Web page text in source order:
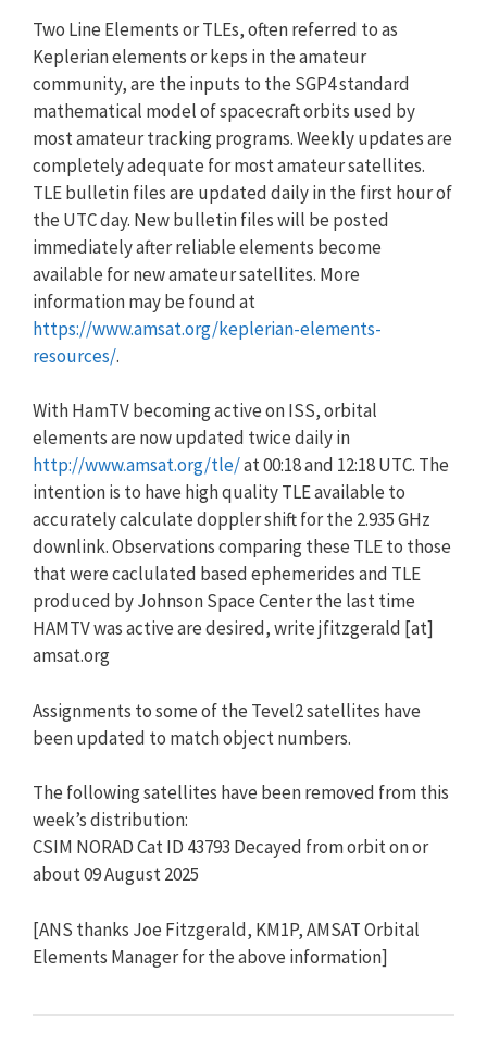
Two Line Elements or TLEs, often referred to as
Keplerian elements or keps in the amateur
community, are the inputs to the SGP4 standard
mathematical model of spacecraft orbits used by
most amateur tracking programs. Weekly updates are
completely adequate for most amateur satellites.
TLE bulletin files are updated daily in the first hour of
the UTC day. New bulletin files will be posted
immediately after reliable elements become
available for new amateur satellites. More
information may be found at
https://www.amsat.org/keplerian-elements-
resources/.
With HamTV becoming active on ISS, orbital
elements are now updated twice daily in
http://www.amsat.org/tle/at 00:18 and 12:18 UTC. The
intention is to have high quality TLE available to
accurately calculate doppler shift for the 2.935 GHz
downlink. Observations comparing these TLE to those
that were caclulated based ephemerides and TLE
produced by Johnson Space Center the last time
HAMTV was active are desired, write jfitzgerald [at]
amsat.org
Assignments to some of the Tevel2 satellites have
been updated to match object numbers.
The following satellites have been removed from this
week’s distribution:
CSIM NORAD Cat ID 43793 Decayed from orbit on or
about 09 August 2025
[ANS thanks Joe Fitzgerald, KM1P, AMSAT Orbital
Elements Manager for the above information]